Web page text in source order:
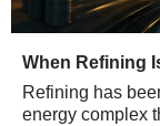
When Refining
Refining has
energy complex